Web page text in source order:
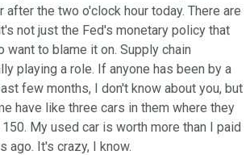
after the two o'clock hour today. There are
not just the Fed's monetary policy that
want to blame it on. Supply chain
playing a role. If anyone has been by a
few months, I don't know about you, but
have like three cars in them where they
My used car is worth more than I paid
ago. It's crazy, I know.